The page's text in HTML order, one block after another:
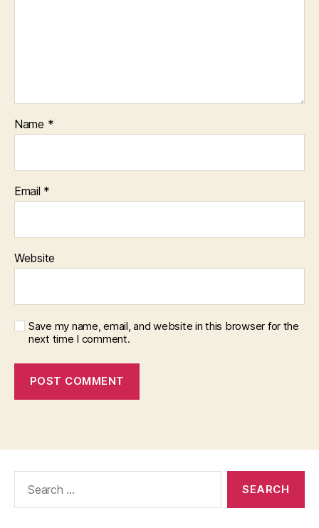
Name *
Email *
Website
Save my name, email, and website in this browser for the
next time I comment.